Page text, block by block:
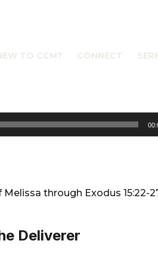
TO CCM? CONNECT
through Exodus 15:22-
Deliverer